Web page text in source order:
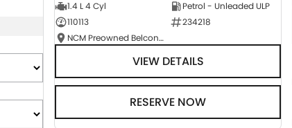
1.4 L 4 Cyl
Petrol - Unleaded ULP
110113
234218
NCM Preowned Belconnen
VIEW DETAILS
RESERVE NOW